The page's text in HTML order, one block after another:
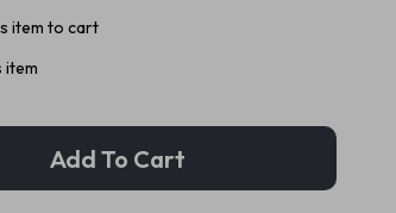
item to cart
item
Add To Cart